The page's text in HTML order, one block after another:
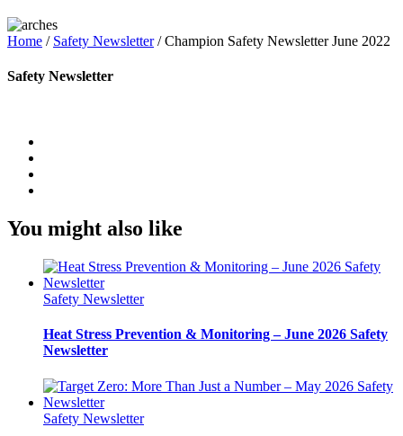
Home / Safety Newsletter/Champion Safety Newsletter June 2022
Safety Newsletter
You might also like
Safety Newsletter
Heat Stress Prevention & Monitoring – June 2026 Safety
Newsletter
Safety Newsletter